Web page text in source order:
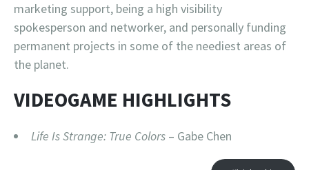
marketing support, being a high visibility
spokesperson and networker, and personally funding
permanent projects in some of the neediest areas of
the planet.
VIDEOGAME HIGHLIGHTS
Life Is Strange: True Colors – Gabe Chen